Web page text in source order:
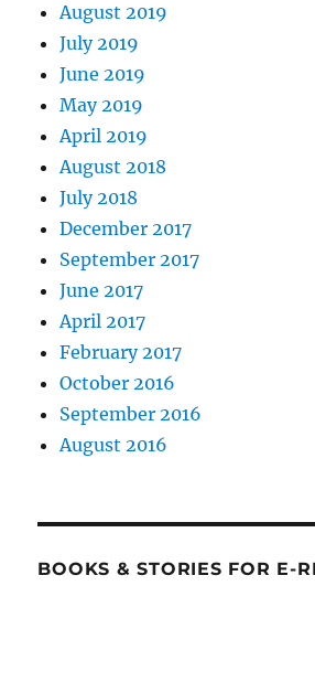
August 2019
July 2019
June 2019
May 2019
April 2019
August 2018
July 2018
December 2017
September 2017
June 2017
April 2017
February 2017
October 2016
September 2016
August 2016
BOOKS & STORIES FOR E-